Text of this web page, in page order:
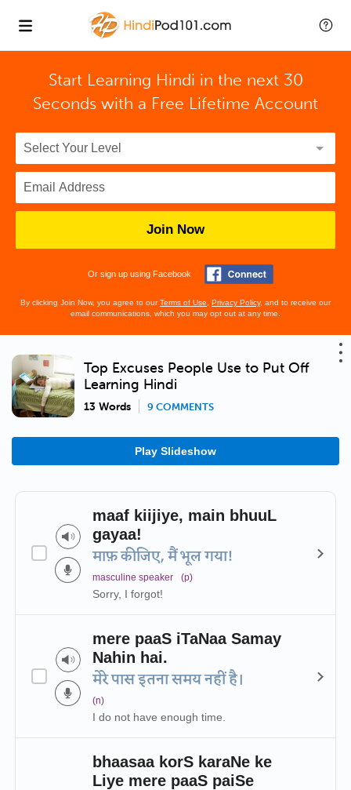
Start Learning Hindi in the next 30
Seconds with a Free Lifetime Account
Join Now
Or sign up using Facebook
By clicking Join Now, you agree to ourTerms of Use Privacy Policy, and to receive our
email communications, which you may opt out at any time.
Top Excuses People Use to Put Off
Learning Hindi
13 Words 9 COMMENTS
Play Slideshow
maaf kiijiye, main bhuuL
gayaa!
माफ़ कीजिए, मैं भूल गया!
masculine speaker (p)
Sorry, I forgot!
mere paaS iTaNaa Samay
Nahin hai.
मेरे पास इतना समय नहीं है।
(n)
I do not have enough time.
bhaasaa korS karaNe ke
Liye mere paaS paiSe